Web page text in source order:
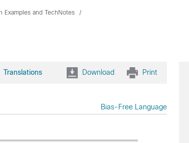
Examples and TechNotes
Translations Download Print
Bias-Free Language